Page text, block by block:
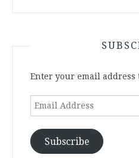
Enter your email address
Email
Subscribe